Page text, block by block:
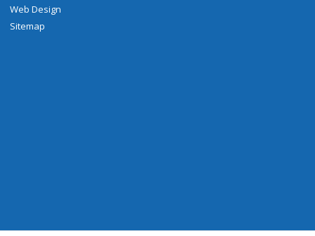
Web Design
Sitemap